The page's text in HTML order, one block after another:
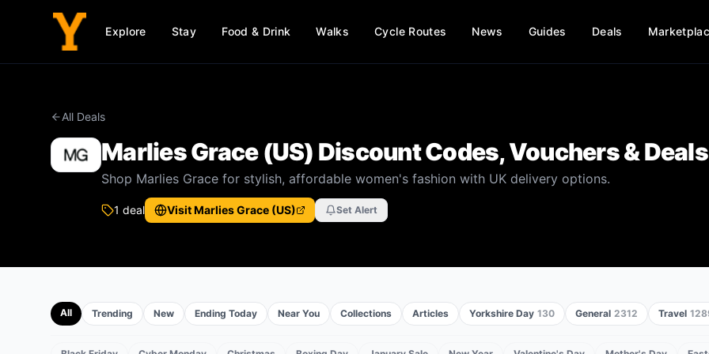
Explore Stay Food & Drink Walks Cycle Routes News Guides Deals
All Deals
Marlies Grace (US) Discount Codes, Vouchers & Deals
Shop Marlies Grace for stylish, affordable women's fashion with UK delivery options.
1 deal VisitMarlies Grace (US) Set Alert
All Trending New Ending Today Near You Collections Articles Yorkshire Day 130 General 2312 Travel